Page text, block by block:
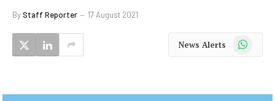
ByStaff Reporter 17 August 2021
News Alerts WhatsApp